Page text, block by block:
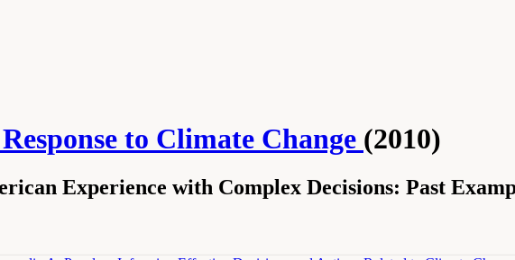
to Climate Change (2010)
Experience with Complex Decisions: Past